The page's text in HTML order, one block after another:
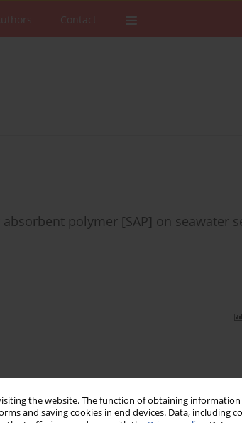
the website. The function of obtaining
and saving cookies in end devices. Data, including
Contact
polymer [SAP] on seawater